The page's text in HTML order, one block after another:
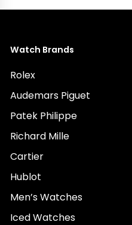
Watch Brands
Rolex
Audemars Piguet
Patek Philippe
Richard Mille
Cartier
Hublot
Men’s Watches
Iced Watches